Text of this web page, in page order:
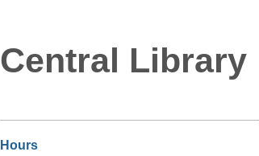
Central Library
Hours